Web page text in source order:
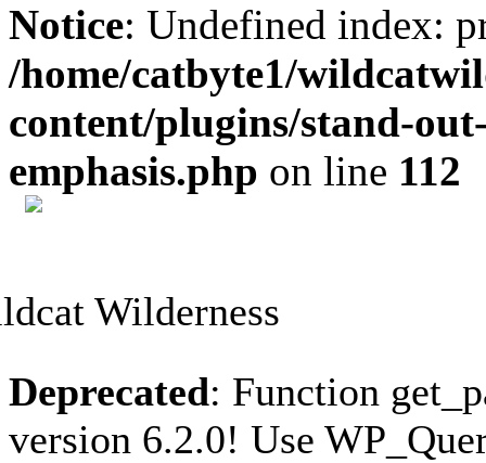
Notice: Undefined index:
/home/catbyte1/
content/plugins/stand-
emphasis.php on line 112
Skip
Deprecated: Function
version 6.2.0! Use